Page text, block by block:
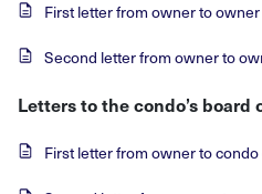
First letter from owner to
Second letter from owner to
Letters to the condo’s board
First letter from owner to